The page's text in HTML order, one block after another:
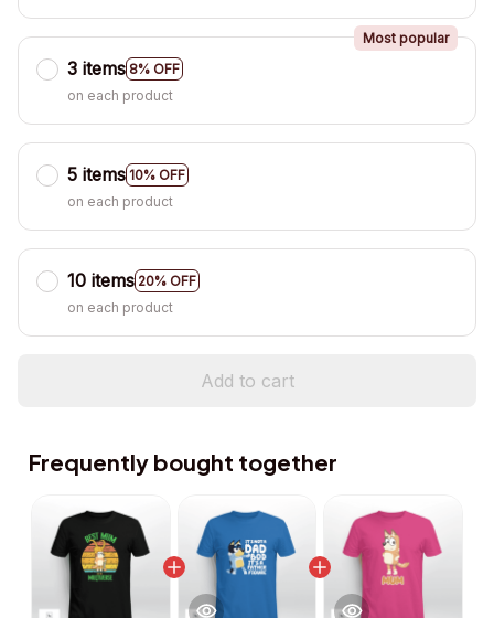
3 items 8% OFF
Most popular
on each product
5 items 10% OFF
on each product
10 items 20% OFF
on each product
Add to cart
Frequently bought together